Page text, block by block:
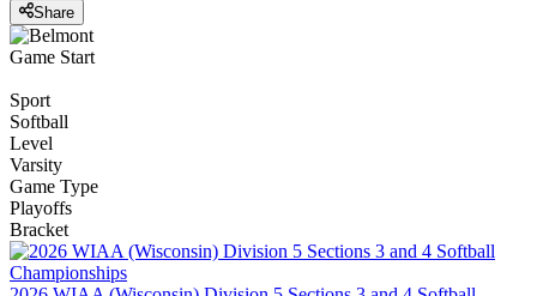
Share
Game Start
Sport
Softball
Level
Varsity
Game Type
Playoffs
Bracket